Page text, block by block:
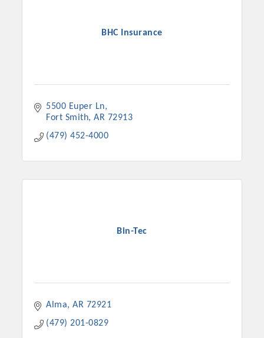
BHC Insurance
5500 Euper Ln
Fort Smith AR 72913
(479) 452-4000
Bin-Tec
Alma AR 72921
(479) 201-0829